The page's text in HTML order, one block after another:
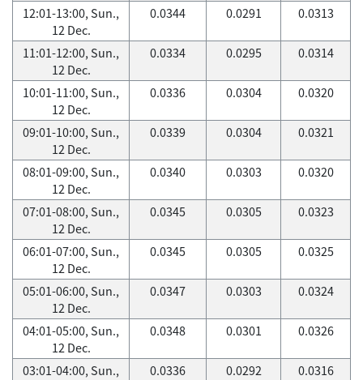
12:01-13:00, Sun.,
12 Dec.
0.0344 0.0291 0.0313
11:01-12:00, Sun.,
12 Dec.
0.0334 0.0295 0.0314
10:01-11:00, Sun.,
12 Dec.
0.0336 0.0304 0.0320
09:01-10:00, Sun.,
12 Dec.
0.0339 0.0304 0.0321
08:01-09:00, Sun.,
12 Dec.
0.0340 0.0303 0.0320
07:01-08:00, Sun.,
12 Dec.
0.0345 0.0305 0.0323
06:01-07:00, Sun.,
12 Dec.
0.0345 0.0305 0.0325
05:01-06:00, Sun.,
12 Dec.
0.0347 0.0303 0.0324
04:01-05:00, Sun.,
12 Dec.
0.0348 0.0301 0.0326
03:01-04:00, Sun.,
0.0336 0.0292 0.0316